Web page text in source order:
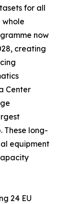
for all
whole
now
creating
Center
These long-
equipment
24 EU